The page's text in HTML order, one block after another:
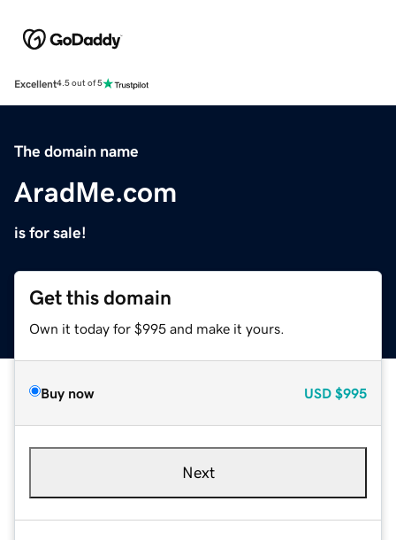
Excellent4.5 out of 5
The domain name
AradMe.com
is for sale!
Get this domain
Own it today for $995 and make it yours.
Buy now USD $995
Next